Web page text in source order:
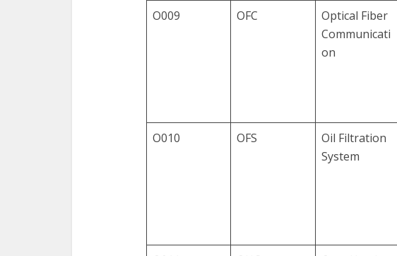
O009 OFC
Optical Fiber
Communicati
on
O010 OFS
Oil Filtration
System